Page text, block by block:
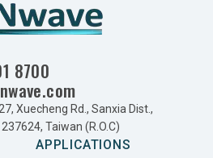
8700
Xuecheng Rd., Sanxia Dist.,
Taiwan (R.O.C)
APPLICATIONS